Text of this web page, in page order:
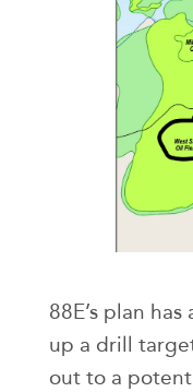
88E’s plan
up a drill
out to a